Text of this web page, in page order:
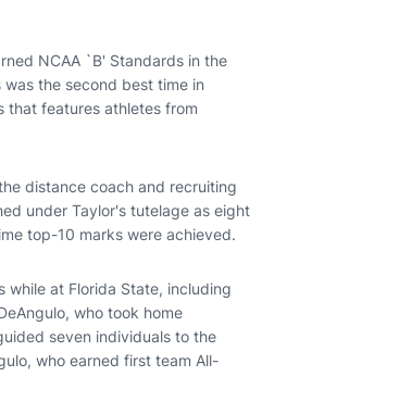
NCAA `B' Standards in the
the second best time in
that features athletes from
distance coach and recruiting
under Taylor's tutelage as eight
top-10 marks were achieved.
while at Florida State, including
who took home
seven individuals to the
who earned first team All-